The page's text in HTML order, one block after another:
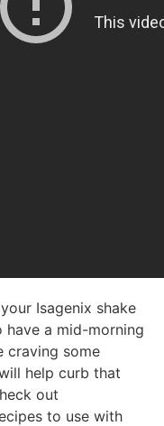
Isagenix shake
have a mid-morning
craving some
help curb that
out
to use with